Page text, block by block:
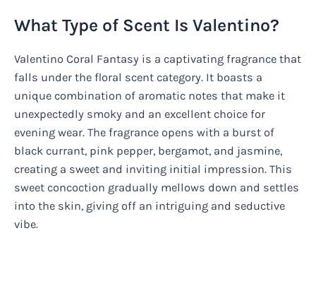
What Type of Scent Is Valentino?
Valentino Coral Fantasy is a captivating fragrance that
falls under the floral scent category. It boasts a
unique combination of aromatic notes that make it
unexpectedly smoky and an excellent choice for
evening wear. The fragrance opens with a burst of
black currant, pink pepper, bergamot, and jasmine,
creating a sweet and inviting initial impression. This
sweet concoction gradually mellows down and settles
into the skin, giving off an intriguing and seductive
vibe.